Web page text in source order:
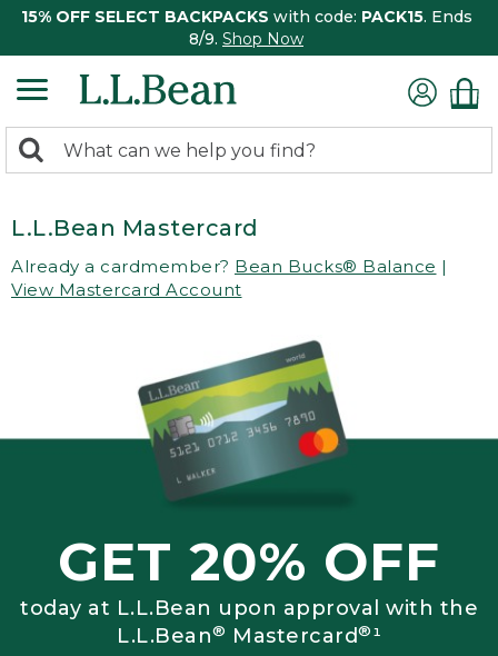
15% OFF SELECT BACKPACKS with code: PACK15. Ends
8/9. Shop Now
search
Search:
L.L.Bean Mastercard
Already a cardmember? Bean Bucks® Balance |
View Mastercard Account
GET 20% OFF
today at L.L.Bean upon approval with the
L.L.Bean® Mastercard®¹